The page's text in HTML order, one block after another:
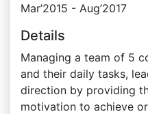
Mar’2015 - Aug’2017
Details
Managing a team of 5
and their daily tasks,
direction by providing
motivation to achieve